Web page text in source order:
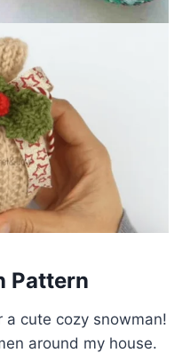
Pattern
a cute cozy snowman!
around my house.